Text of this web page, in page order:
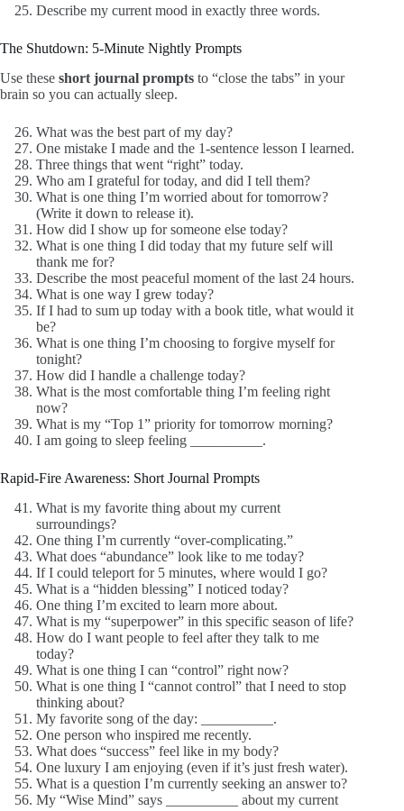
Describe my current mood in exactly three words.
The Shutdown: 5-Minute Nightly Prompts
Use these short journal prompts to “close the tabs” in your
brain so you can actually sleep.
What was the best part of my day?
One mistake I made and the 1-sentence lesson I learned.
Three things that went “right” today.
Who am I grateful for today, and did I tell them?
What is one thing I’m worried about for tomorrow?
(Write it down to release it).
How did I show up for someone else today?
What is one thing I did today that my future self will
thank me for?
Describe the most peaceful moment of the last 24 hours.
What is one way I grew today?
If I had to sum up today with a book title, what would it
be?
What is one thing I’m choosing to forgive myself for
tonight?
How did I handle a challenge today?
What is the most comfortable thing I’m feeling right
now?
What is my “Top 1” priority for tomorrow morning?
I am going to sleep feeling __________.
Rapid-Fire Awareness: Short Journal Prompts
What is my favorite thing about my current
surroundings?
One thing I’m currently “over-complicating.”
What does “abundance” look like to me today?
If I could teleport for 5 minutes, where would I go?
What is a “hidden blessing” I noticed today?
One thing I’m excited to learn more about.
What is my “superpower” in this specific season of life?
How do I want people to feel after they talk to me
today?
What is one thing I can “control” right now?
What is one thing I “cannot control” that I need to stop
thinking about?
My favorite song of the day: __________.
One person who inspired me recently.
What does “success” feel like in my body?
One luxury I am enjoying (even if it’s just fresh water).
What is a question I’m currently seeking an answer to?
My “Wise Mind” says __________ about my current